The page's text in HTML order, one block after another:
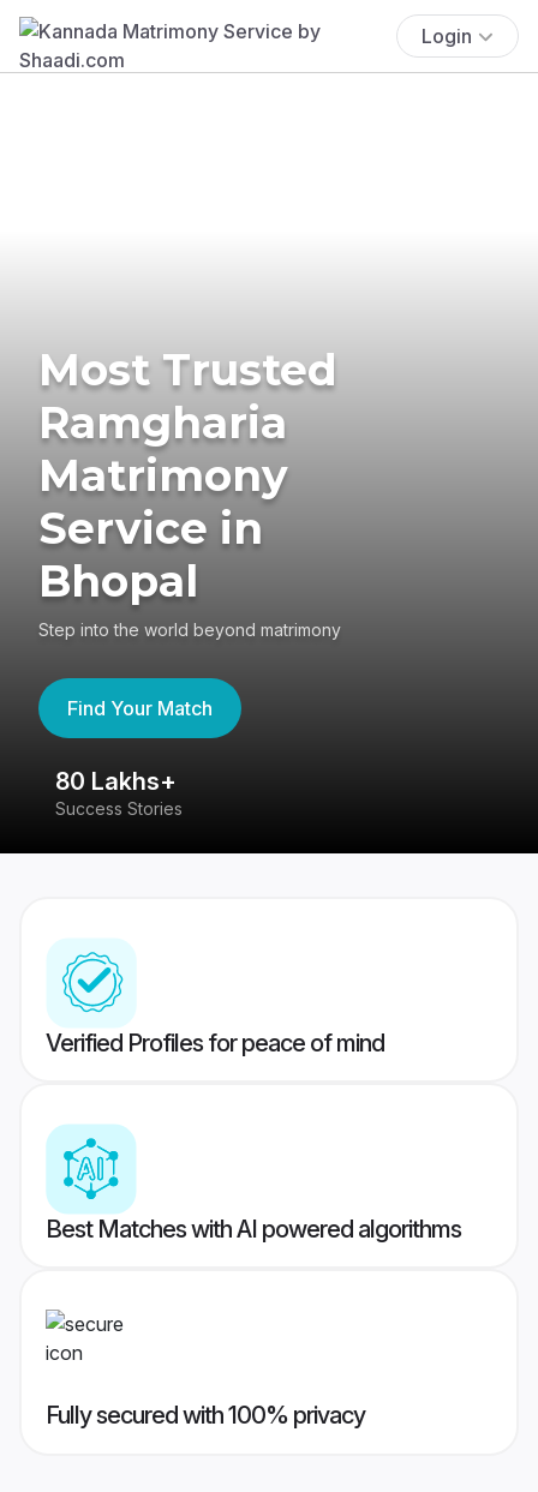
Login
Most Trusted
Ramgharia
Matrimony
Service in
Bhopal
Step into the world beyond matrimony
Find Your Match
80 Lakhs+
Success Stories
Verified Profiles for peace of mind
Best Matches with AI powered algorithms
Fully secured with 100% privacy